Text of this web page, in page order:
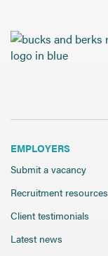
ABOUT US
BLOG
Find a Job
Send CV
Start Hiring
EMPLOYERS
Submit a vacancy
Recruitment resources
Client testimonials
Latest news